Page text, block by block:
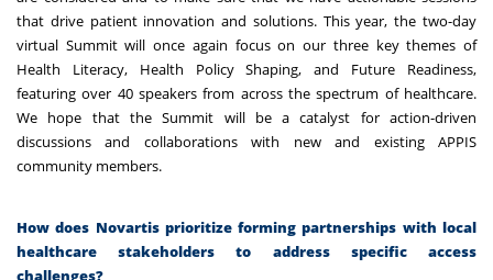
that drive patient innovation and solutions. This year, the two-day
virtual Summit will once again focus on our three key themes of
Health Literacy, Health Policy Shaping, and Future Readiness,
featuring over 40 speakers from across the spectrum of healthcare.
We hope that the Summit will be a catalyst for action-driven
discussions and collaborations with new and existing APPIS
community members.
How does Novartis prioritize forming partnerships with local
healthcare stakeholders to address specific access
challenges?